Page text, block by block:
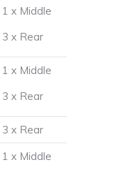
1 x Middle
3 x Rear
1 x Middle
3 x Rear
3 x Rear
1 x Middle